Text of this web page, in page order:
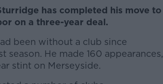
has completed his move to
on a three-year deal.
been without a club since
He made 160 appearances,
stint on Merseyside.